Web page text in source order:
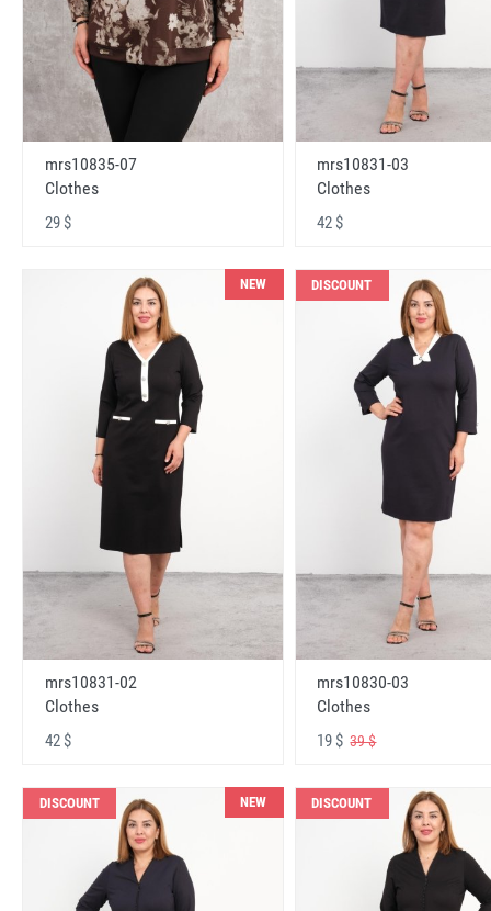
mrs10835-07
Clothes
29 $
mrs10831-03
Clothes
42 $
NEW
mrs10831-02
Clothes
42 $
DISCOUNT
mrs10830-03
Clothes
19 $39 $
DISCOUNT NEW DISCOUNT